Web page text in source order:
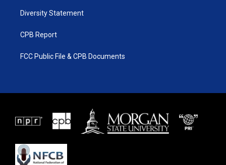
Diversity Statement
CPB Report
FCC Public File & CPB Documents